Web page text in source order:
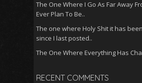
The One Where I Go As Far Away
Ever Plan To Be..
The one where Holy Shit it has
since I last posted..
The One Where Everything Has
RECENT COMMENTS